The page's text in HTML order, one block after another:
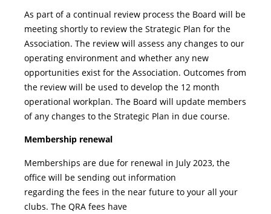
As part of a continual review process the Board will be
meeting shortly to review the Strategic Plan for the
Association. The review will assess any changes to our
operating environment and whether any new
opportunities exist for the Association. Outcomes from
the review will be used to develop the 12 month
operational workplan. The Board will update members
of any changes to the Strategic Plan in due course.
Membership renewal
Memberships are due for renewal in July 2023, the
office will be sending out information
regarding the fees in the near future to your all your
clubs. The QRA fees have